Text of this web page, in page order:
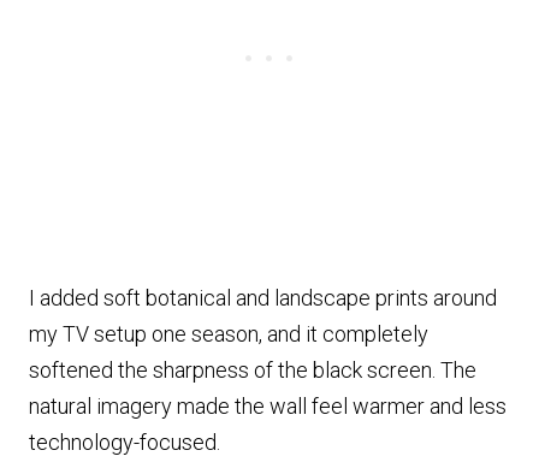
I added soft botanical and landscape prints around
my TV setup one season, and it completely
softened the sharpness of the black screen. The
natural imagery made the wall feel warmer and less
technology-focused.